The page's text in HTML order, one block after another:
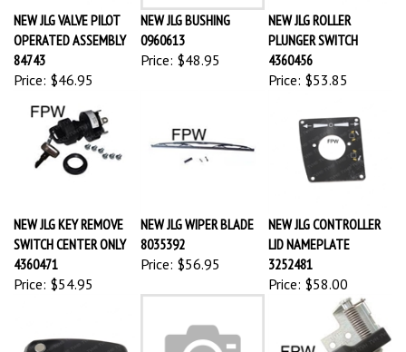
NEW JLG VALVE PILOT
OPERATED ASSEMBLY
84743
Price: $46.95
NEW JLG BUSHING
0960613
Price:$48.95
NEW JLG ROLLER
PLUNGER SWITCH
4360456
Price:$53.85
NEW JLG KEY REMOVE
SWITCH CENTER ONLY
4360471
Price:$54.95
NEW JLG WIPER BLADE
8035392
Price:$56.95
NEW JLG CONTROLLER
LID NAMEPLATE
3252481
Price:$58.00